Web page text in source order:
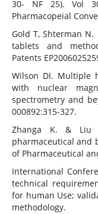
30- NF 25). Vol
Pharmacopeial
Gold T, Shterman
tablets and
Patents
Wilson DI. Multiple
with nuclear
spectrometry and
000892:315-327.
Zhanga K. & Liu
pharmaceutical and
of Pharmaceutical
International
technical
for human Use;
methodology.